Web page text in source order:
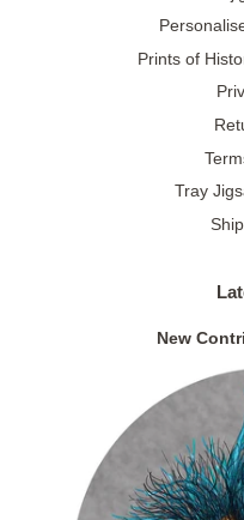
Prints of
Tray
New